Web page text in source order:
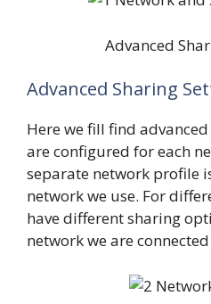
Advanced
Advanced Sharing
Here we fill find
are configured for each
separate network profile
network we use. For
have different sharing
network we are